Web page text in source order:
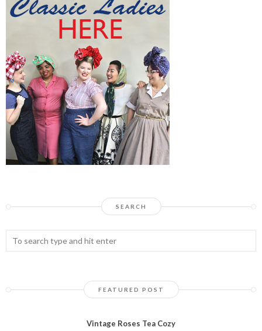
SEARCH
FEATURED POST
Vintage Roses Tea Cozy